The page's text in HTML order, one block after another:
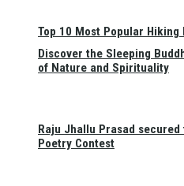
Top 10 Most Popular
Discover the Sleeping
of Nature and Spirituality
Raju Jhallu Prasad secured
Poetry Contest